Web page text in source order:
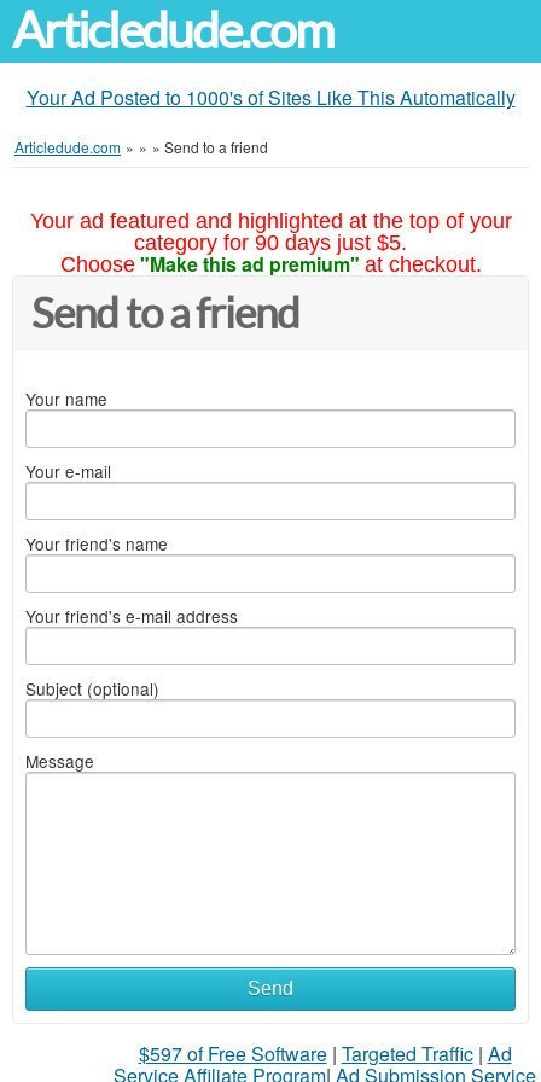
Articledude.com
Your Ad Posted to 1000's of Sites Like This Automatically
Articledude.com » » » Send to a friend
Your ad featured and highlighted at the top of your
category for 90 days just $5.
Choose "Make this ad premium" at checkout.
Send to a friend
Your name
Your e-mail
Your friend's name
Your friend's e-mail address
Subject (optional)
Message
Send
$597 of Free Software| Targeted Traffic| Ad
Service Affiliate Program| Ad Submission Service